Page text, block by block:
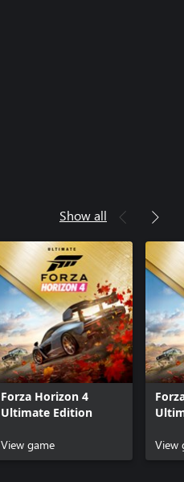
Show all
Forza Horizon 4
Ultimate Edition
View game
View